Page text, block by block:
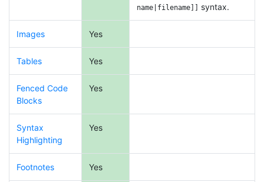
name|filename]] syntax.
Images Yes
Tables Yes
Fenced Code
Blocks
Yes
Syntax
Highlighting
Yes
Footnotes Yes